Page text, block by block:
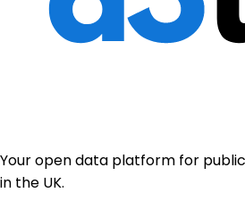
Your open data platform for
in the UK.